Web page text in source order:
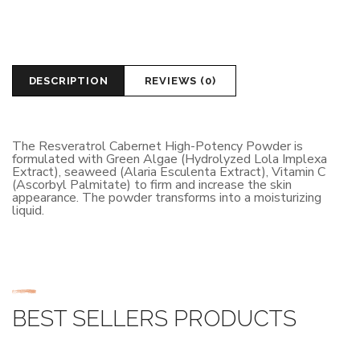
DESCRIPTION REVIEWS (0)
The Resveratrol Cabernet High-Potency Powder is
formulated with Green Algae (Hydrolyzed Lola Implexa
Extract), seaweed (Alaria Esculenta Extract), Vitamin C
(Ascorbyl Palmitate) to firm and increase the skin
appearance. The powder transforms into a moisturizing
liquid.
BEST SELLERS PRODUCTS